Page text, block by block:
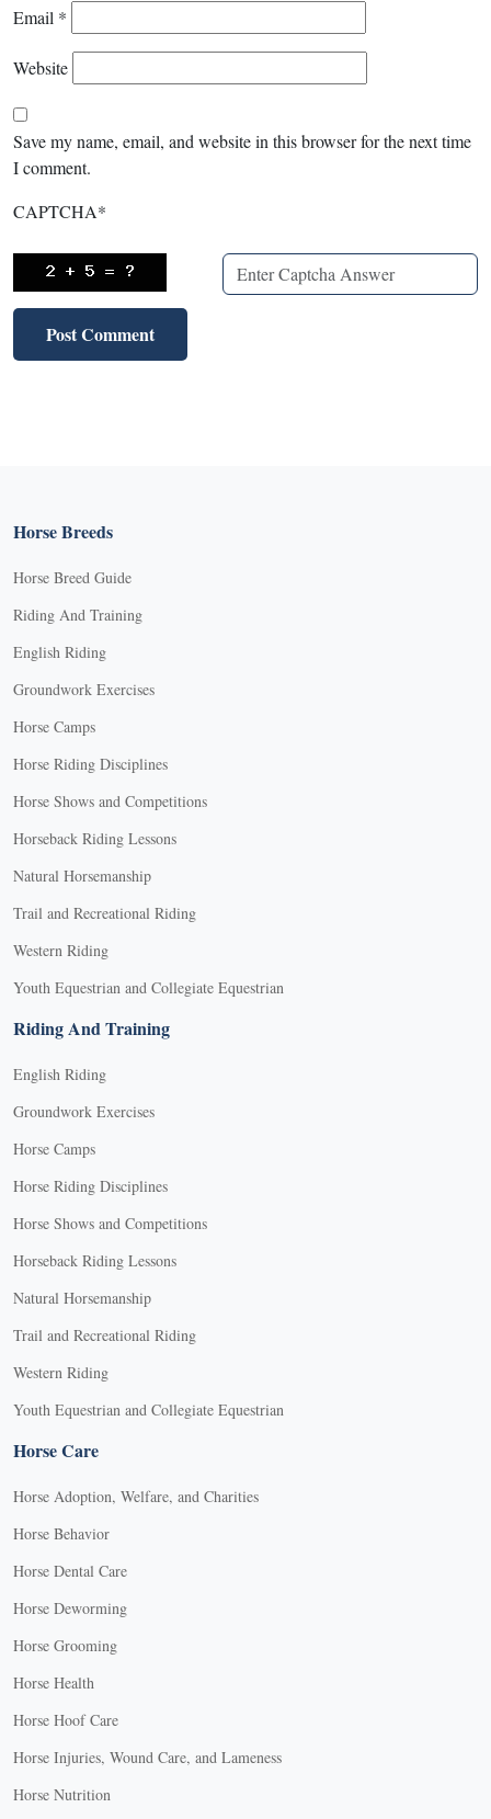
Email *
Website
Save my name, email, and website in this browser for the next time
I comment.
CAPTCHA*
Horse Breeds
Horse Breed Guide
Riding And Training
English Riding
Groundwork Exercises
Horse Camps
Horse Riding Disciplines
Horse Shows and Competitions
Horseback Riding Lessons
Natural Horsemanship
Trail and Recreational Riding
Western Riding
Youth Equestrian and Collegiate Equestrian
Riding And Training
English Riding
Groundwork Exercises
Horse Camps
Horse Riding Disciplines
Horse Shows and Competitions
Horseback Riding Lessons
Natural Horsemanship
Trail and Recreational Riding
Western Riding
Youth Equestrian and Collegiate Equestrian
Horse Care
Horse Adoption, Welfare, and Charities
Horse Behavior
Horse Dental Care
Horse Deworming
Horse Grooming
Horse Health
Horse Hoof Care
Horse Injuries, Wound Care, and Lameness
Horse Nutrition